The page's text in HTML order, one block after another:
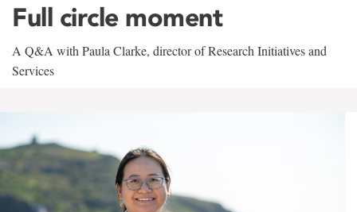
Full circle moment
A Q&A with Paula Clarke, director of Research Initiatives and
Services